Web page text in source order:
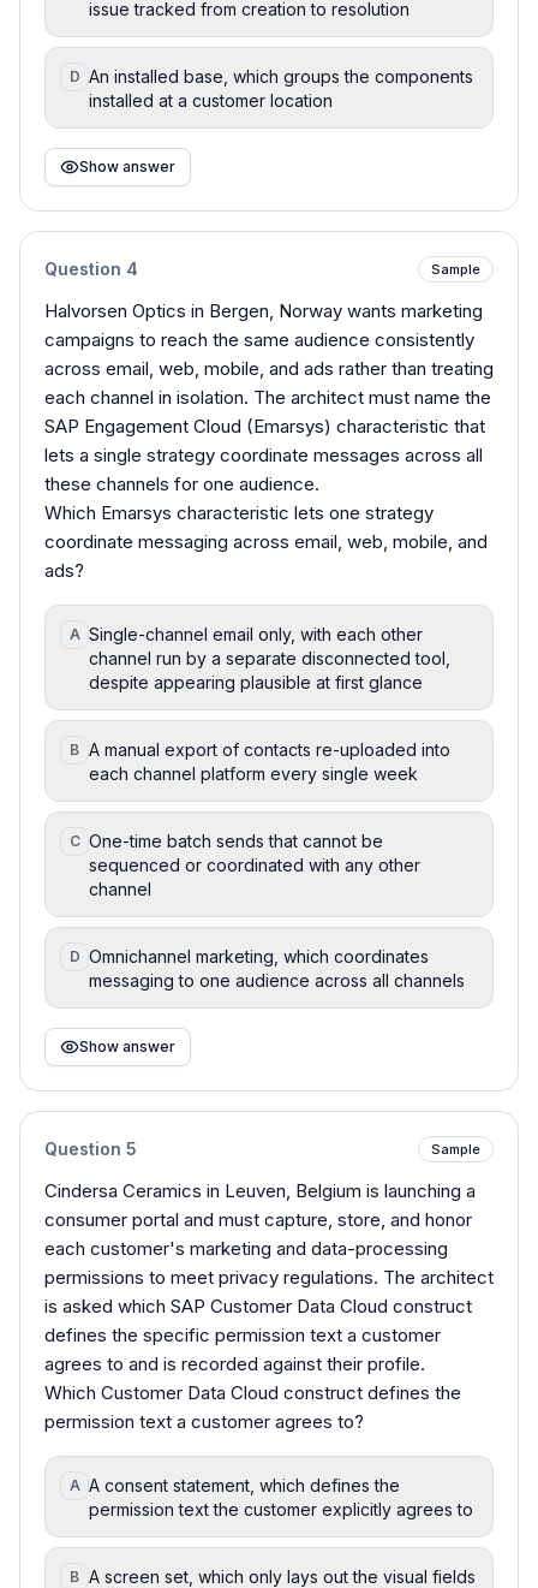
issue tracked from creation to resolution
D An installed base, which groups the components
installed at a customer location
Show answer
Question 4 Sample
Halvorsen Optics in Bergen, Norway wants marketing
campaigns to reach the same audience consistently
across email, web, mobile, and ads rather than treating
each channel in isolation. The architect must name the
SAP Engagement Cloud (Emarsys) characteristic that
lets a single strategy coordinate messages across all
these channels for one audience.
Which Emarsys characteristic lets one strategy
coordinate messaging across email, web, mobile, and
ads?
A Single-channel email only, with each other
channel run by a separate disconnected tool,
despite appearing plausible at first glance
B A manual export of contacts re-uploaded into
each channel platform every single week
C One-time batch sends that cannot be
sequenced or coordinated with any other
channel
D Omnichannel marketing, which coordinates
messaging to one audience across all channels
Show answer
Question 5 Sample
Cindersa Ceramics in Leuven, Belgium is launching a
consumer portal and must capture, store, and honor
each customer's marketing and data-processing
permissions to meet privacy regulations. The architect
is asked which SAP Customer Data Cloud construct
defines the specific permission text a customer
agrees to and is recorded against their profile.
Which Customer Data Cloud construct defines the
permission text a customer agrees to?
A A consent statement, which defines the
permission text the customer explicitly agrees to
B A screen set, which only lays out the visual fields